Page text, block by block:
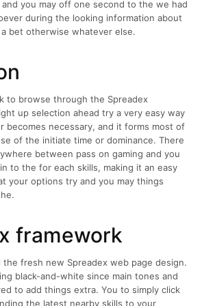
you may off one second to the we had
during the looking information about
bet otherwise whatever else.
to browse through the Spreadex
up selection ahead try a very easy way
becomes necessary, and it forms most of
of the initiate time or dominance. There
between pass on gaming and you
to the for each skills, making it an easy
your options try and you may things
framework
the fresh new Spreadex web page design.
black-and-white since main tones and
to add things extra. You to simply click
the latest nearby skills to your